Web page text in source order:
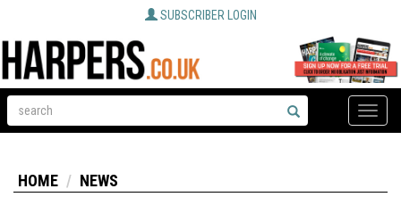
SUBSCRIBER LOGIN
Toggle
HOME NEWS